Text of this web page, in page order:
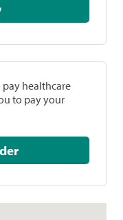
pay healthcare
to pay your